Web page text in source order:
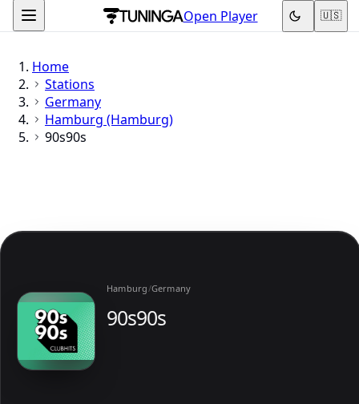
Open Player 🇺🇸
Home
Stations
Germany
Hamburg (Hamburg)
90s90s
Hamburg/Germany
90s90s